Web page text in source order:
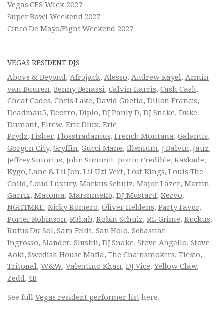
Vegas CES Week 2027
Super Bowl Weekend 2027
Cinco De Mayo/Fight Weekend 2027
VEGAS RESIDENT DJS
Above & Beyond, Afrojack, Alesso, Andrew Rayel, Armin
van Buuren, Benny Benassi, Calvin Harris, Cash Cash,
Cheat Codes, Chris Lake, David Guetta, Dillon Francis,
Deadmau5, Deorro, Diplo, DJ Pauly D, DJ Snake, Duke
Dumont, Elrow, Eric Dlux, Eric
Prydz, Fisher, Flosstradamus, French Montana, Galantis,
Gorgon City, Gryffin, Gucci Mane, Illenium, J Balvin, Jauz,
Jeffrey Sutorius, John Summit, Justin Credible, Kaskade,
Kygo, Lane 8, Lil Jon, Lil Uzi Vert, Lost Kings, Louis The
Child, Loud Luxury, Markus Schulz, Major Lazer, Martin
Garrix, Matoma, Marshmello, DJ Mustard, Nervo,
NGHTMRE, Nicky Romero, Oliver Heldens, Party Favor,
Porter Robinson, R3hab, Robin Schulz, RL Grime, Ruckus,
Rufus Du Sol, Sam Feldt, San Holo, Sebastian
Ingrosso, Slander, Slushii, DJ Snake, Steve Angello, Steve
Aoki, Swedish House Mafia, The Chainsmokers, Tiesto,
Tritonal, W&W, Valentino Khan, DJ Vice,Yellow Claw,
Zedd, 4B
See full Vegas resident performer list here.